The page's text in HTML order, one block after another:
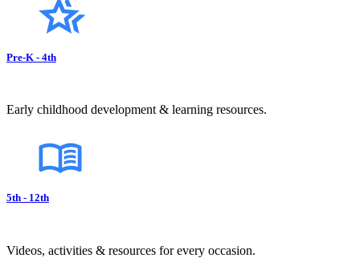
Pre-K - 4th
Early childhood development & learning resources.
5th - 12th
Videos, activities & resources for every occasion.